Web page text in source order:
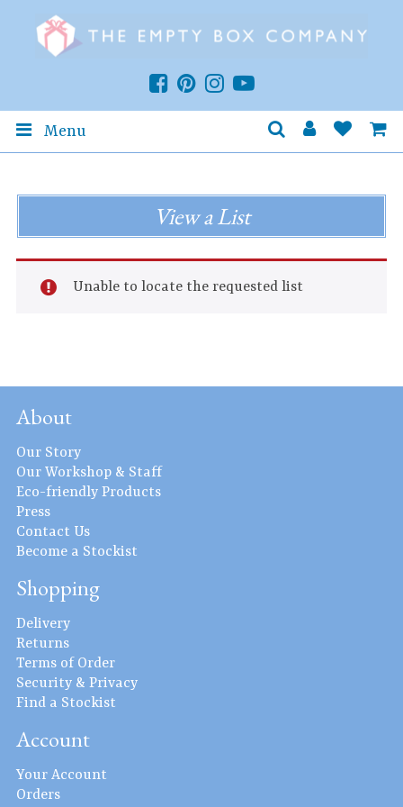
Menu
View a List
Unable to locate the requested list
About
Our Story
Our Workshop & Staff
Eco-friendly Products
Press
Contact Us
Become a Stockist
Shopping
Delivery
Returns
Terms of Order
Security & Privacy
Find a Stockist
Account
Your Account
Orders